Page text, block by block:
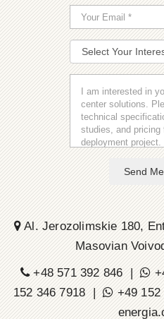
Send
Al. Jerozolimskie 180,
Masovian
+48 571 392 846 |
152 346 7918 |
+49